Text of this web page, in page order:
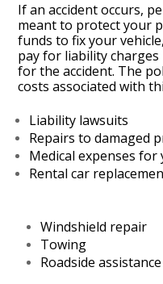
If an accident occurs,
meant to protect your
funds to fix your
pay for liability
for the accident. The
costs associated with
Liability lawsuits
Repairs to damaged
Medical expenses
Rental car
Windshield repair
Towing
Roadside assistance